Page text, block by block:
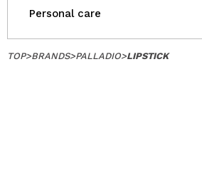
Personal care
TOP>BRANDS>PALLADIO>LIPSTICK